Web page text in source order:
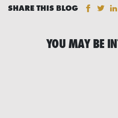
SHARE THIS BLOG
YOU MAY BE